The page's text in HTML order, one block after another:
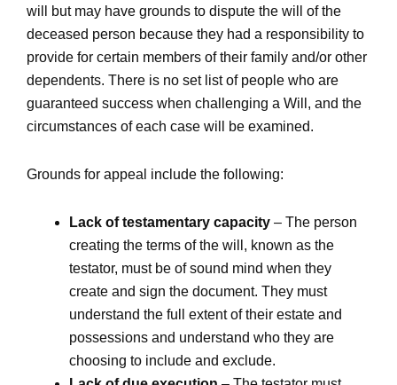
will but may have grounds to dispute the will of the
deceased person because they had a responsibility to
provide for certain members of their family and/or other
dependents. There is no set list of people who are
guaranteed success when challenging a Will, and the
circumstances of each case will be examined.
Grounds for appeal include the following:
Lack of testamentary capacity – The person
creating the terms of the will, known as the
testator, must be of sound mind when they
create and sign the document. They must
understand the full extent of their estate and
possessions and understand who they are
choosing to include and exclude.